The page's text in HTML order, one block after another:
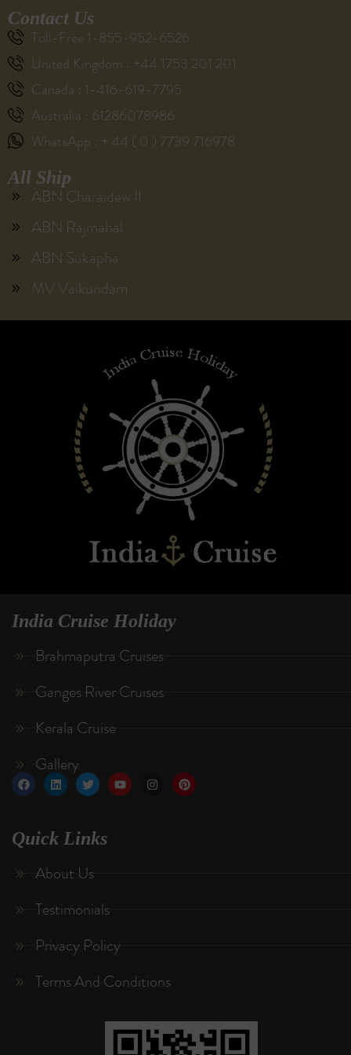
Contact Us
Toll-Free 1-855-952-6526
United Kingdom : +44 1753 201 201
Canada : 1-416-619-7795
Australia : 61286078986
WhatsApp : + 44 ( 0 ) 7739 716978
All Ship
ABN Charaidew II
ABN Rajmahal
ABN Sukapha
MV Vaikundam
India Cruise Holiday
Brahmaputra Cruises
Ganges River Cruises
Kerala Cruise
Gallery
Quick Links
About Us
Testimonials
Privacy Policy
Terms And Conditions